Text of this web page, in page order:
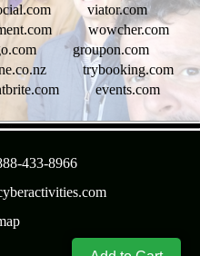
viator.com
wowcher.com
groupon.com
trybooking.com
events.com
433-8966
8/7/2026 2:43:49 PM